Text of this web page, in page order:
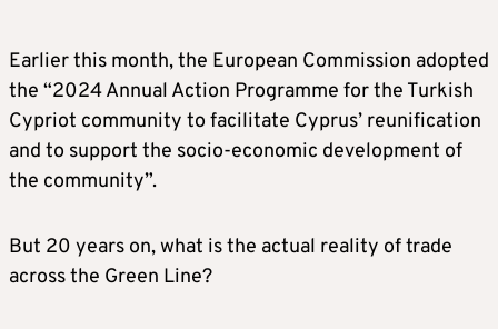
Earlier this month, the European Commission adopted
the “2024 Annual Action Programme for the Turkish
Cypriot community to facilitate Cyprus’ reunification
and to support the socio-economic development of
the community”.
But 20 years on, what is the actual reality of trade
across the Green Line?